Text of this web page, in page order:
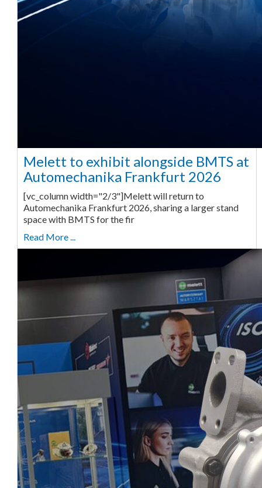
Melett to exhibit alongside BMTS at
Automechanika Frankfurt 2026
[vc_column width="2/3"]Melett will return to
Automechanika Frankfurt 2026, sharing a larger stand
space with BMTS for the fir
Read More ...